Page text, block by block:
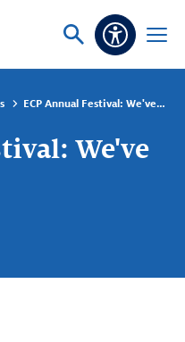
Ask
Open
ECP Annual Festival: We've gone digital?!
We've